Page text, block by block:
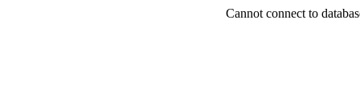
Cannot connect to